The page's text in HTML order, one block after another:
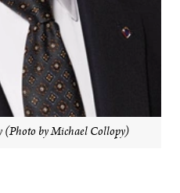
(Photo by Michael Collopy)